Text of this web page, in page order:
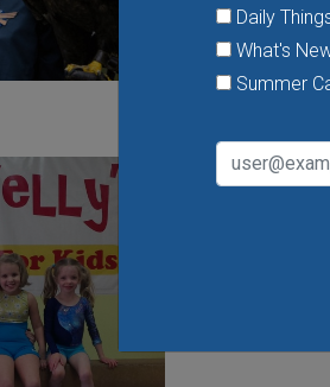
Daily
What's
Summer
Open Gym